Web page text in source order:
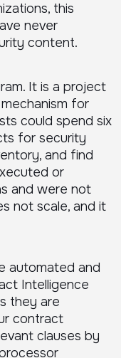
this
never
content.
It is a project
for
could spend six
for security
and find
or
and were not
not scale, and it
automated and
Intelligence
they are
contract
clauses by